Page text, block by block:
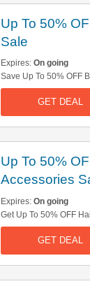
Up To 50%
Sale
Expires: On going
Save Up To 50% OFF
GET DEAL
Up To 50%
Accessories
Expires: On going
Get Up To 50% OFF
Check It Out!
GET DEAL